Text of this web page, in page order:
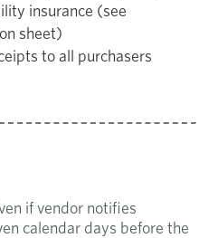
insurance (see
sheet)
to all purchasers
if vendor notifies
calendar days before the